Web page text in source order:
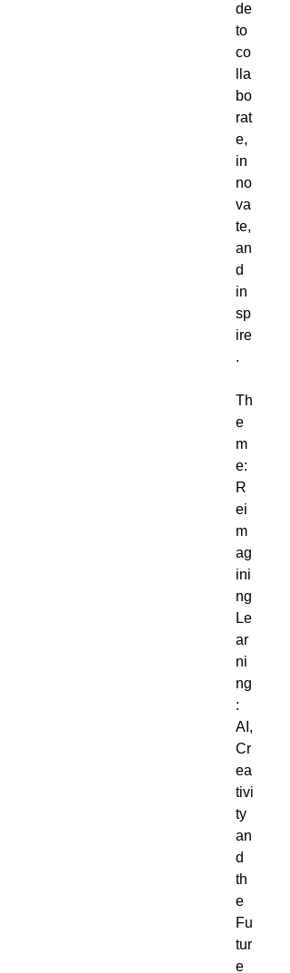
de
to
co
lla
bo
rat
e,
in
no
va
te,
an
d
in
sp
ire
.
Th
e
m
e:
R
ei
m
ag
ini
ng
Le
ar
ni
ng
:
AI,
Cr
ea
tivi
ty
an
d
th
e
Fu
tur
e